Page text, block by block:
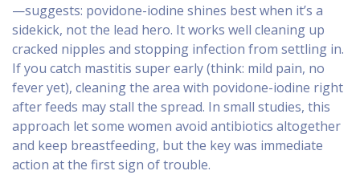
—suggests: povidone-iodine shines best when it’s a
sidekick, not the lead hero. It works well cleaning up
cracked nipples and stopping infection from settling in.
If you catch mastitis super early (think: mild pain, no
fever yet), cleaning the area with povidone-iodine right
after feeds may stall the spread. In small studies, this
approach let some women avoid antibiotics altogether
and keep breastfeeding, but the key was immediate
action at the first sign of trouble.